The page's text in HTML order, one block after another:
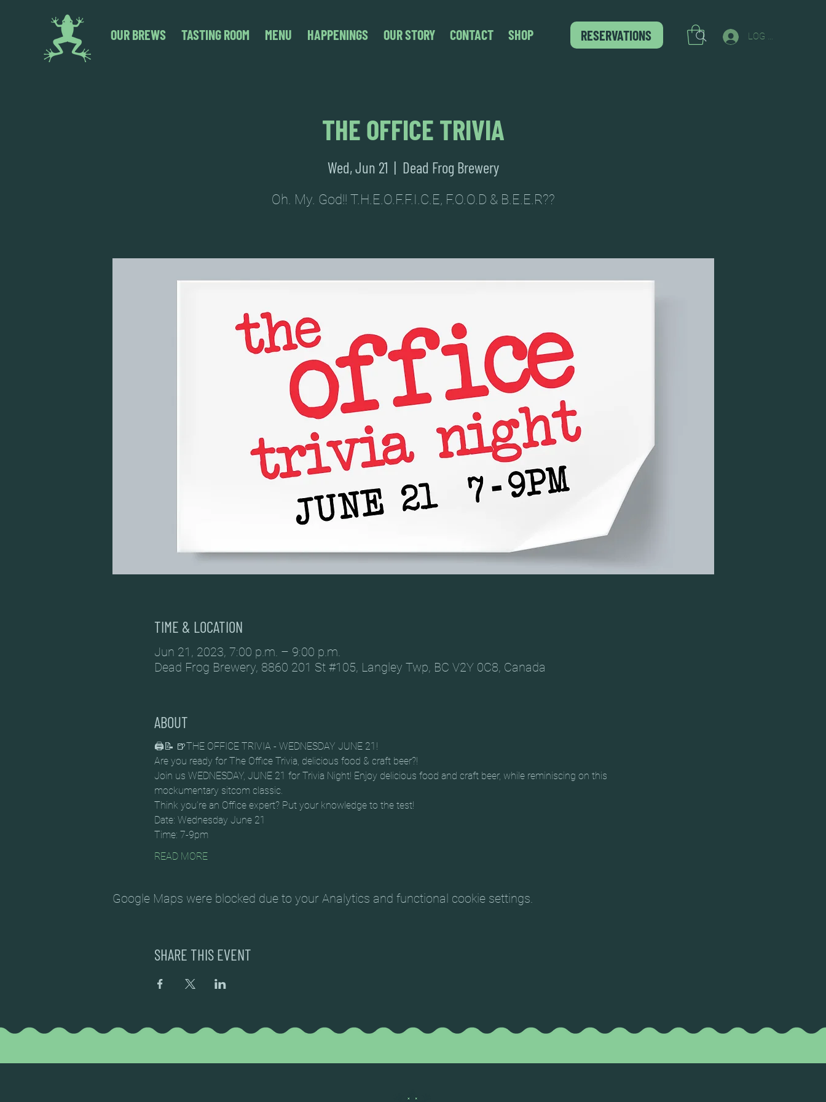
OUR BREWS TASTING ROOM MENU HAPPENINGS OUR STORY CONTACT SHOP RESERVATIONS LOG IN
THE OFFICE TRIVIA
Wed, Jun 21
  |
Dead Frog Brewery
Oh. My. God!! T.H.E.O.F.F.I.C.E, F.O.O.D & B.E.E.R??
TIME & LOCATION
Jun 21, 2023, 7:00 p.m. – 9:00 p.m.
Dead Frog Brewery, 8860 201 St #105, Langley Twp, BC V2Y 0C8, Canada
ABOUT
🖨️📝 🍺THE OFFICE TRIVIA - WEDNESDAY JUNE 21!
Are you ready for The Office Trivia, delicious food & craft beer?!
Join us WEDNESDAY, JUNE 21 for Trivia Night! Enjoy delicious food and craft beer, while reminiscing on this
mockumentary sitcom classic.
Think you’re an Office expert? Put your knowledge to the test!
Date: Wednesday June 21
Time: 7-9pm
READ MORE
Google Maps were blocked due to your Analytics and functional cookie settings.
SHARE THIS EVENT